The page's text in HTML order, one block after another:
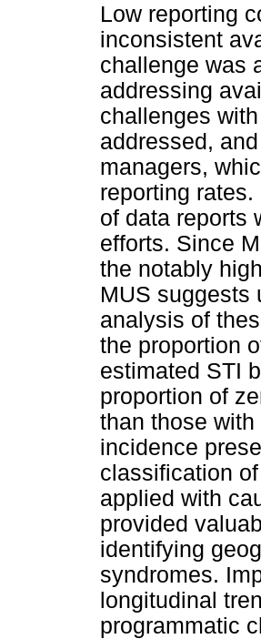
Low reporting
inconsistent
challenge was
addressing
challenges
addressed,
managers,
reporting
of data reports
efforts. Since
the notably
MUS suggests
analysis of
the proportion
estimated STI
proportion of
than those
incidence
classification
applied with
provided
identifying
syndromes.
longitudinal
programmatic